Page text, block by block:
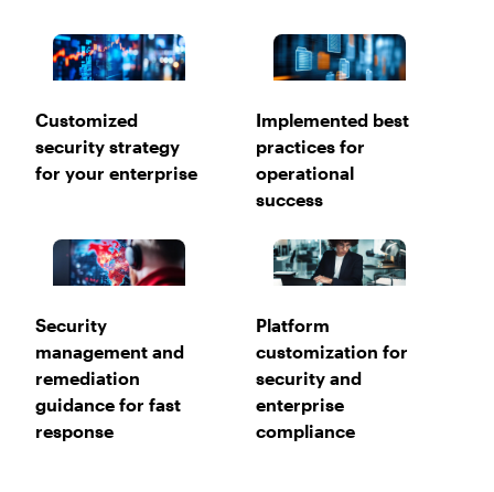
Customized
security strategy
for your enterprise
Implemented best
practices for
operational
success
Security
management and
remediation
guidance for fast
response
Platform
customization for
security and
enterprise
compliance